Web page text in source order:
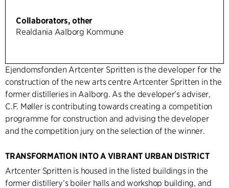
Collaborators, other
Realdania Aalborg Kommune
Ejendomsfonden Artcenter Spritten is the developer for the
construction of the new arts centre Artcenter Spritten in the
former distilleries in Aalborg. As the developer’s adviser,
C.F. Møller is contributing towards creating a competition
programme for construction and advising the developer
and the competition jury on the selection of the winner.
TRANSFORMATION INTO A VIBRANT URBAN DISTRICT
Artcenter Spritten is housed in the listed buildings in the
former distillery’s boiler halls and workshop building, and